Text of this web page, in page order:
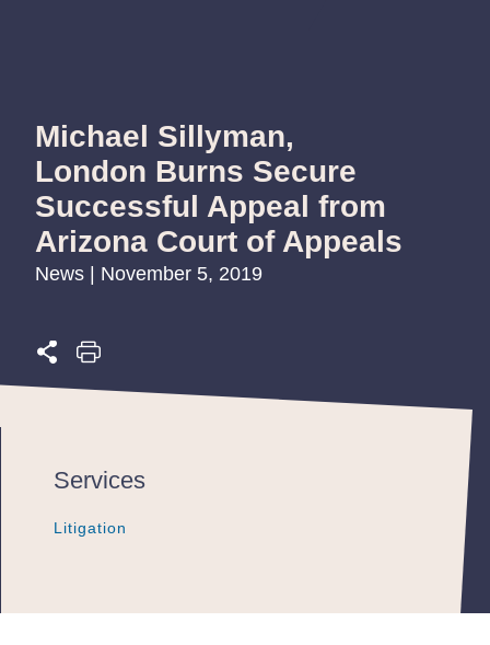
Michael Sillyman,
London Burns Secure
Successful Appeal from
Arizona Court of Appeals
News | November 5, 2019
Services
Litigation
Litigation
Litigation